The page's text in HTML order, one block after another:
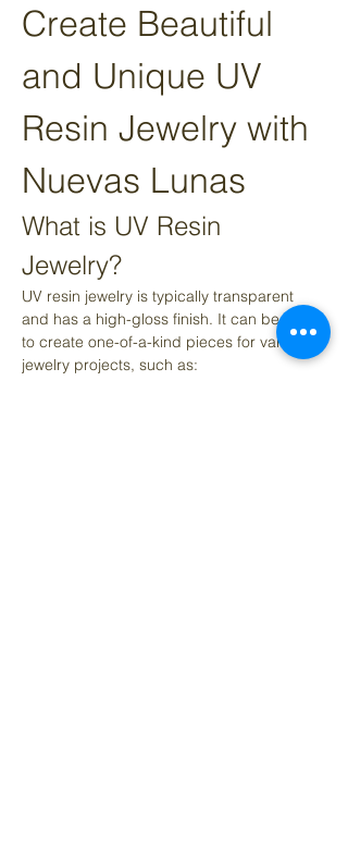
Create Beautiful
and Unique UV
Resin Jewelry with
Nuevas Lunas
What is UV Resin
Jewelry?
UV resin jewelry is typically transparent
and has a high-gloss finish. It can be used
to create one-of-a-kind pieces for various
jewelry projects, such as: